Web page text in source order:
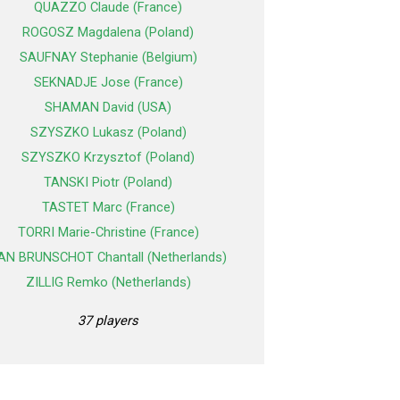
QUAZZO Claude (France)
ROGOSZ Magdalena (Poland)
SAUFNAY Stephanie (Belgium)
SEKNADJE Jose (France)
SHAMAN David (USA)
SZYSZKO Lukasz (Poland)
SZYSZKO Krzysztof (Poland)
TANSKI Piotr (Poland)
TASTET Marc (France)
TORRI Marie-Christine (France)
BRUNSCHOT Chantall (Netherlands)
ZILLIG Remko (Netherlands)
37 players